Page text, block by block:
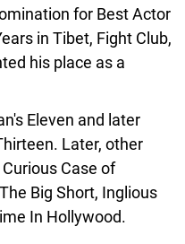
for Best Actor
in Tibet, Fight Club,
his place as a
Eleven and later
Later, other
Case of
Big Short, Inglious
In Hollywood.